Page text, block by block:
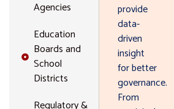
Agencies
Education
Boards and
School
Districts
provide
data-
driven
insight
for better
governance.
From